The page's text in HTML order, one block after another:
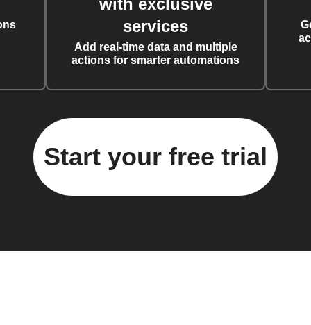
with exclusive
services
Add real-time data and multiple
actions for smarter automations
Start your free trial